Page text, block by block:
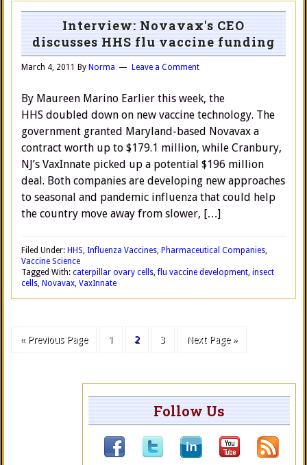
Interview: Novavax's CEO
discusses HHS flu vaccine funding
March 4, 2011 By Norma Leave a Comment
By Maureen Marino Earlier this week, the
HHS doubled down on new vaccine technology. The
government granted Maryland-based Novavax a
contract worth up to $179.1 million, while Cranbury,
NJ’s VaxInnate picked up a potential $196 million
deal. Both companies are developing new approaches
to seasonal and pandemic influenza that could help
the country move away from slower, […]
Filed Under: HHS, Influenza Vaccines, Pharmaceutical Companies,
Vaccine Science
Tagged With: caterpillar ovary cells,flu vaccine development, insect
cells, Novavax, VaxInnate
« Previous Page 1 2 3 Next Page »
Follow Us